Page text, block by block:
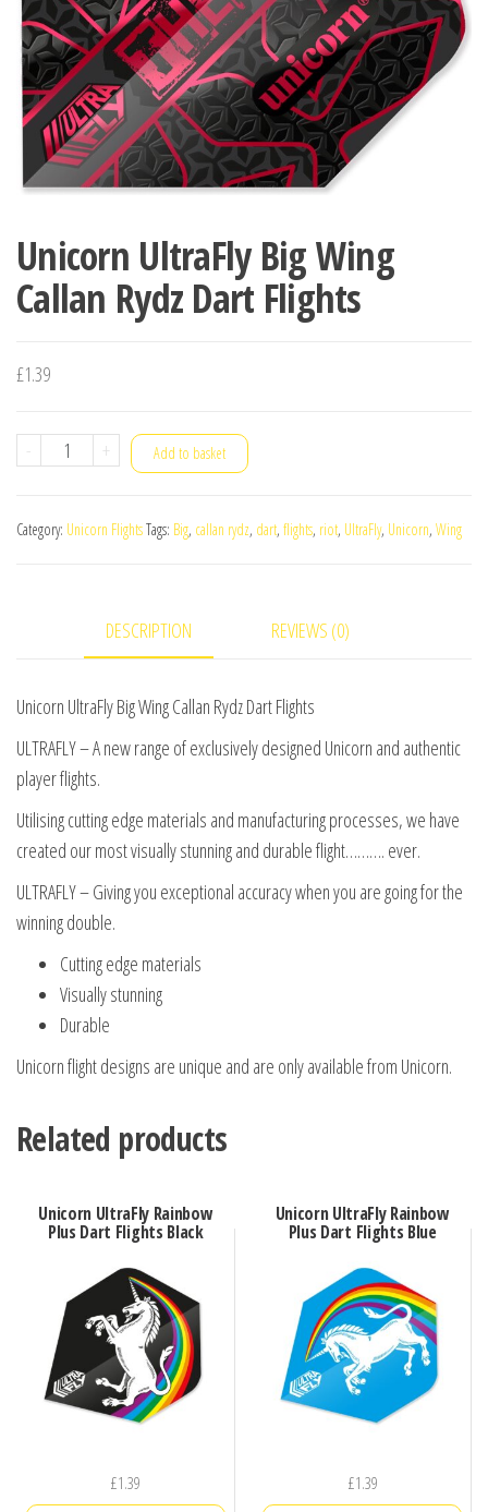
Unicorn UltraFly Big Wing
Callan Rydz Dart Flights
£1.39
-
Unicorn
Wing
Flights
quantity
+ Add to basket
Category: Unicorn FlightsTags: Big, callan rydz, dart, flights, riot, UltraFly, Unicorn, Wing
DESCRIPTION REVIEWS (0)
Unicorn UltraFly Big Wing Callan Rydz Dart Flights
ULTRAFLY – A new range of exclusively designed Unicorn and authentic
player flights.
Utilising cutting edge materials and manufacturing processes, we have
created our most visually stunning and durable flight………. ever.
ULTRAFLY – Giving you exceptional accuracy when you are going for the
winning double.
Cutting edge materials
Visually stunning
Durable
Unicorn flight designs are unique and are only available from Unicorn.
Related products
Unicorn UltraFly Rainbow
Plus Dart Flights Black
£1.39
Unicorn UltraFly Rainbow
Plus Dart Flights Blue
£1.39